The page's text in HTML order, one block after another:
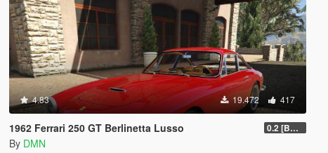
4.83 19.472 417
1962 Ferrari 250 GT Berlinetta Lusso 0.2 [BETA]
By DMN